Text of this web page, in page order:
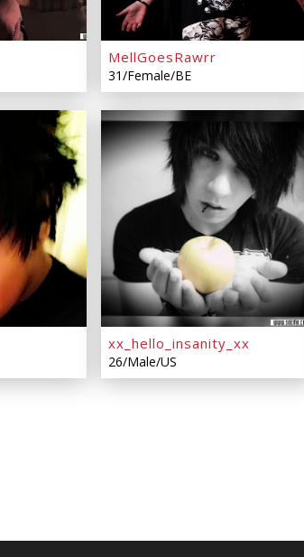
MellGoesRawrr
31/Female/BE
xx_hello_insanity_xx
26/Male/US